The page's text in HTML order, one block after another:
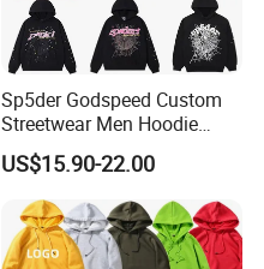
Sp5der Godspeed Custom
Streetwear Men Hoodie
Oversized Fit 100% Cotton
Fleece OEM Supply
US$15.90-22.00